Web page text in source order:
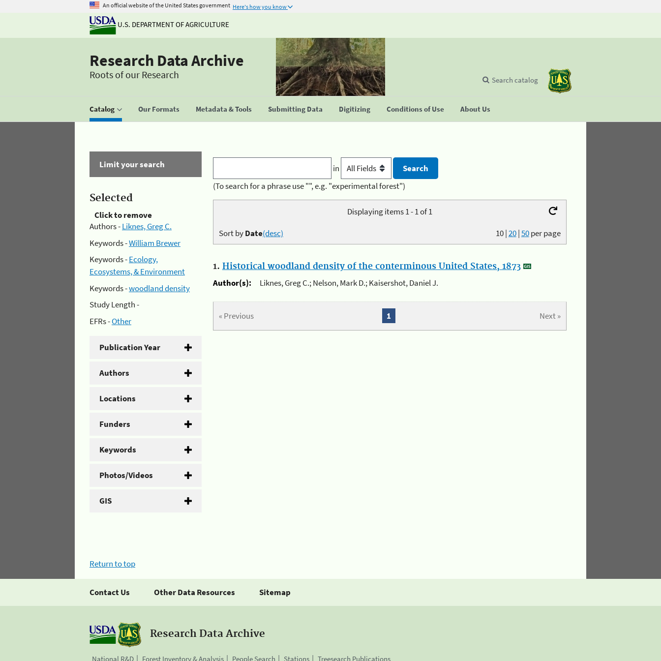
An official website of the United States government Here's how you know
U.S. DEPARTMENT OF AGRICULTURE
Research Data Archive
Roots of our Research
Catalog Our Formats Metadata & Tools Submitting Data Digitizing Conditions of Use About Us
Search catalog
Limit your search
Selected
Click to remove
Authors -Liknes, Greg C.
Keywords -William Brewer
Keywords -Ecology,
Ecosystems, & Environment
Keywords -woodland density
Study Length -
EFRs -Other
Publication Year
Authors
Locations
Funders
Keywords
Photos/Videos
GIS
in
(To search for a phrase use "", e.g. "experimental forest")
Displaying items 1 - 1 of 1
10|20|50per page
Sort byDate(desc)
1. Historical woodland density of the conterminous United States, 1873
Author(s):
Liknes, Greg C.; Nelson, Mark D.; Kaisershot, Daniel J.
« Previous Next »
1
Return to top
Contact Us Other Data Resources Sitemap
Research Data Archive
National R&D Forest Inventory & Analysis People Search Stations Treesearch Publications